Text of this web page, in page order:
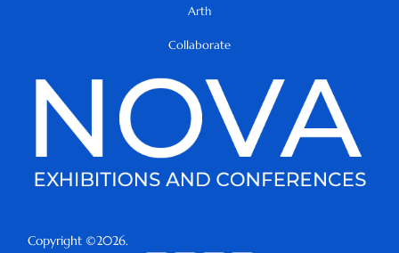
Arth
Collaborate
Copyright ©2026.